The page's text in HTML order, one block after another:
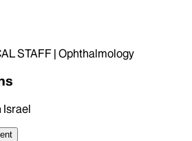
STAFF | Ophthalmology
Israel